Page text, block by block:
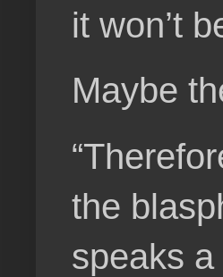
it won’t
Maybe
the
speaks